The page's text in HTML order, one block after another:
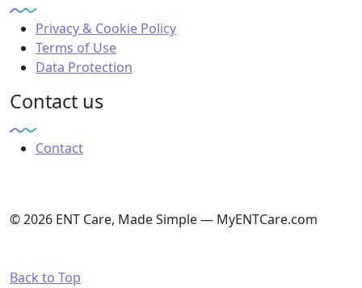
Privacy & Cookie Policy
Terms of Use
Data Protection
Contact us
Contact
© 2026 ENT Care, Made Simple — MyENTCare.com
Back to Top